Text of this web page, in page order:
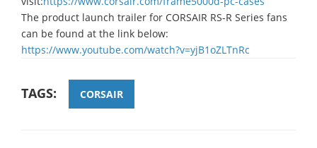
The product launch trailer for CORSAIR RS-R Series fans
can be found at the link below:
https://www.youtube.com/watch?v=yjB1oZLTnRc
TAGS: CORSAIR